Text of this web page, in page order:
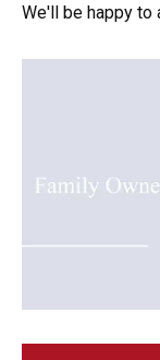
We'll be happy to